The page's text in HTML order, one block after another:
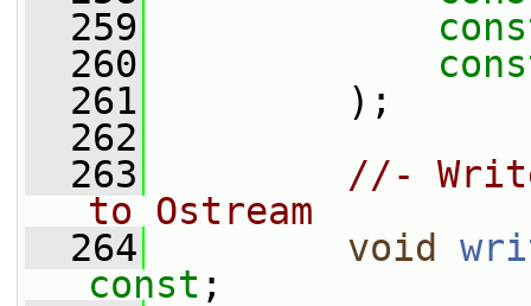
  259
  260
  261
);
  262
  263
//-
to Ostream
  264
void
const ;